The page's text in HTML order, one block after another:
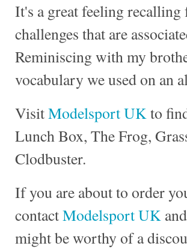
It's a great feeling
challenges that are
Reminiscing with my
vocabulary we used on an
VisitModelsport UKto
Lunch Box, The Frog,
Clodbuster.
If you are about to order
contactModelsport UK
might be worthy of a